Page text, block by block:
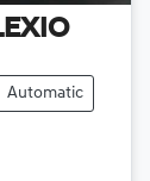
Automatic